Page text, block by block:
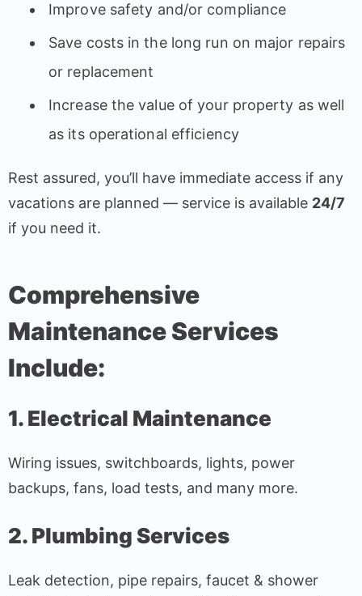
Improve safety and/or compliance
Save costs in the long run on major repairs
or replacement
Increase the value of your property as well
as its operational efficiency
Rest assured, you’ll have immediate access if any
vacations are planned — service is available 24/7
if you need it.
Comprehensive
Maintenance Services
Include:
1. Electrical Maintenance
Wiring issues, switchboards, lights, power
backups, fans, load tests, and many more.
2. Plumbing Services
Leak detection, pipe repairs, faucet & shower